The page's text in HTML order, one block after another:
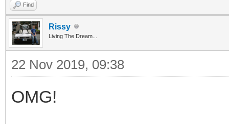
Find
Rissy
Living The Dream...
22 Nov 2019, 09:38
OMG!